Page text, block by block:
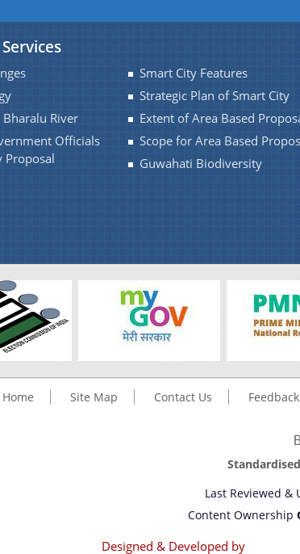
Smart City Features
Strategic Plan of Smart City
River
Extent of Area Based
Officials
Proposal
Scope for Area Based
Guwahati Biodiversity
Home Site Map Contact Us Feedback
Last Reviewed &
Content Ownership
Designed & Developed by